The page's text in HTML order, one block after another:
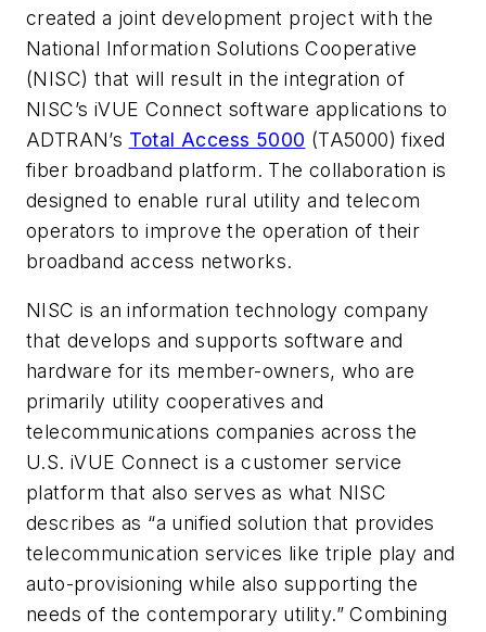
created a joint development project with the
National Information Solutions Cooperative
(NISC) that will result in the integration of
NISC’s iVUE Connect software applications to
ADTRAN’s Total Access 5000 (TA5000) fixed
fiber broadband platform. The collaboration is
designed to enable rural utility and telecom
operators to improve the operation of their
broadband access networks.
NISC is an information technology company
that develops and supports software and
hardware for its member-owners, who are
primarily utility cooperatives and
telecommunications companies across the
U.S. iVUE Connect is a customer service
platform that also serves as what NISC
describes as “a unified solution that provides
telecommunication services like triple play and
auto-provisioning while also supporting the
needs of the contemporary utility.” Combining